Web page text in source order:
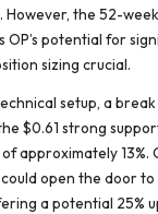
the 52-
OP’s potential for
sizing crucial.
setup, a
$0.61 strong
approximately 13%.
open the door
a potential 25%